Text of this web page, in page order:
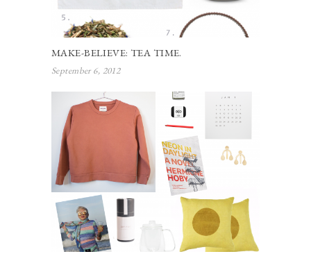
MAKE-BELIEVE: TEA TIME.
September 6, 2012